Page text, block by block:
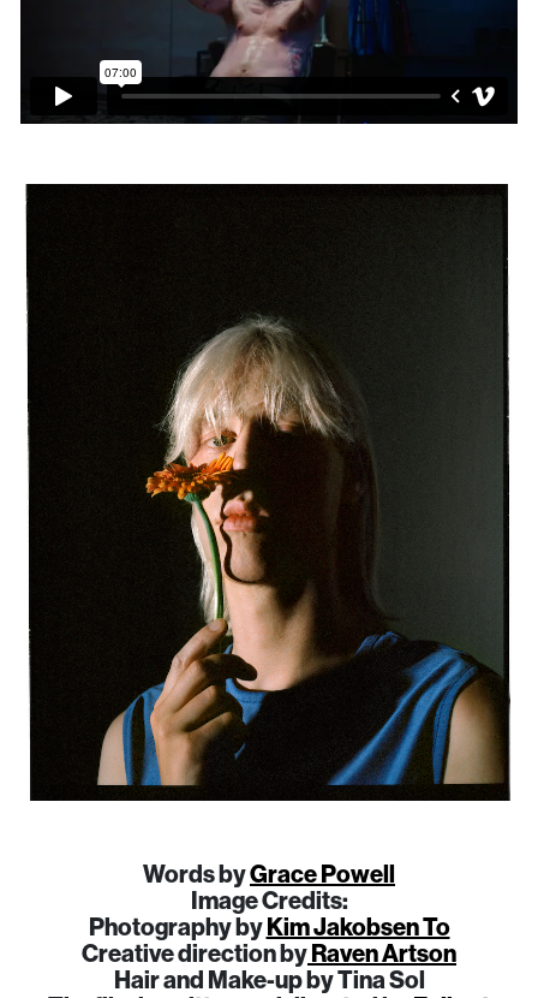
Words byGrace Powell
Image Credits:
​​Photography byKim Jakobsen To
Creative direction byRaven Artson
Hair and Make-up by Tina Sol